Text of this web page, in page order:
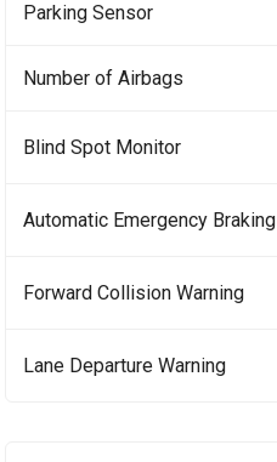
Parking Sensor
Number of Airbags
Blind Spot Monitor
Automatic Emergency Braking
Forward Collision Warning
Lane Departure Warning